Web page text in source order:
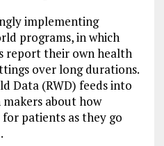
implementing
programs, in which
report their own health
over long durations.
Data (RWD) feeds into
about how
patients as they go